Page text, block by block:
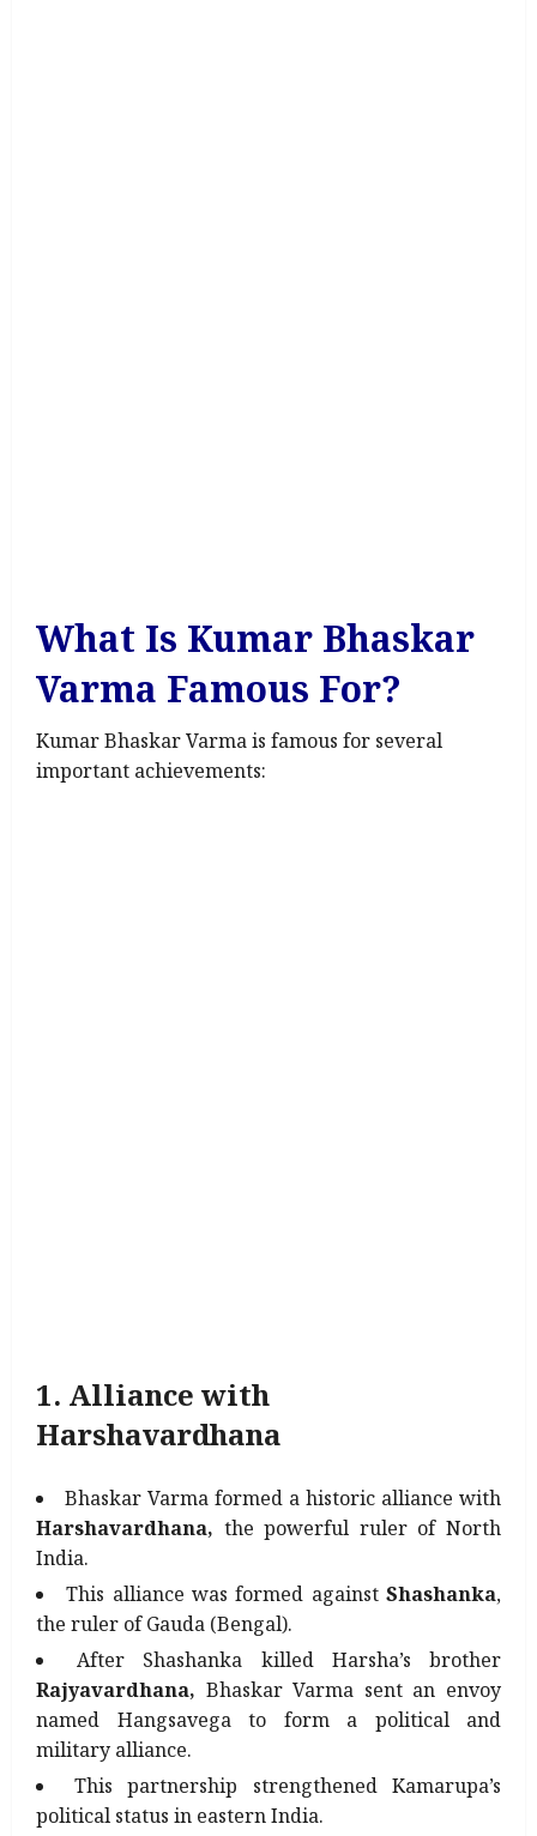
What Is Kumar Bhaskar
Varma Famous For?
Kumar Bhaskar Varma is famous for several
important achievements:
1. Alliance with
Harshavardhana
Bhaskar Varma formed a historic alliance with
Harshavardhana, the powerful ruler of North
India.
This alliance was formed againstShashanka,
the ruler of Gauda (Bengal).
After Shashanka killed Harsha’s brother
Rajyavardhana, Bhaskar Varma sent an envoy
named Hangsavega to form a political and
military alliance.
This partnership strengthened Kamarupa’s
political status in eastern India.